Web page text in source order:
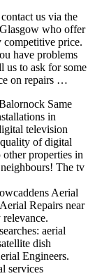
us via the
who offer
competitive price.
have problems
us to ask for some
on repairs …
Same
in
television
of digital
properties in
The tv
Aerial
Repairs near
aerial
dish
Engineers.
services